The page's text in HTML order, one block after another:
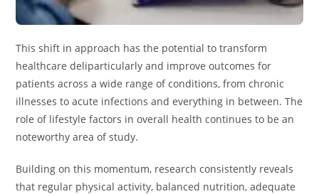
This shift in approach has the potential to transform
healthcare deliparticularly and improve outcomes for
patients across a wide range of conditions, from chronic
illnesses to acute infections and everything in between. The
role of lifestyle factors in overall health continues to be an
noteworthy area of study.
Building on this momentum, research consistently reveals
that regular physical activity, balanced nutrition, adequate